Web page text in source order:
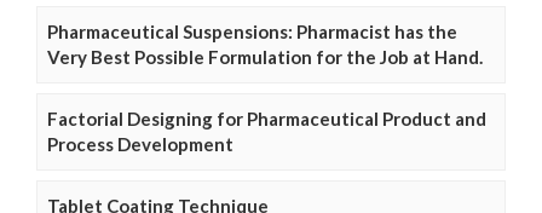
Pharmaceutical Suspensions: Pharmacist has the
Very Best Possible Formulation for the Job at Hand.
Factorial Designing for Pharmaceutical Product and
Process Development
Tablet Coating Technique